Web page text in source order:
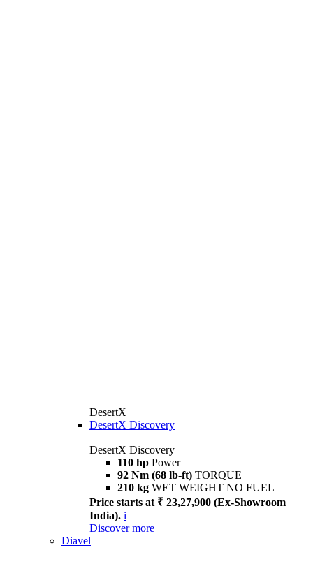
DesertX
DesertX Discovery
DesertX Discovery
110 hp Power
92 Nm (68 lb-ft) TORQUE
210 kg WET WEIGHT NO FUEL
Price starts at ₹ 23,27,900 (Ex-Showroom
India). i
Discover more
Diavel